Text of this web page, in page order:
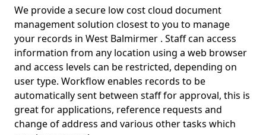
We provide a secure low cost cloud document
management solution closest to you to manage
your records in West Balmirmer . Staff can access
information from any location using a web browser
and access levels can be restricted, depending on
user type. Workflow enables records to be
automatically sent between staff for approval, this is
great for applications, reference requests and
change of address and various other tasks which